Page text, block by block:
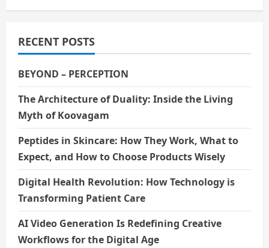
RECENT POSTS
BEYOND – PERCEPTION
The Architecture of Duality: Inside the Living
Myth of Koovagam
Peptides in Skincare: How They Work, What to
Expect, and How to Choose Products Wisely
Digital Health Revolution: How Technology is
Transforming Patient Care
AI Video Generation Is Redefining Creative
Workflows for the Digital Age